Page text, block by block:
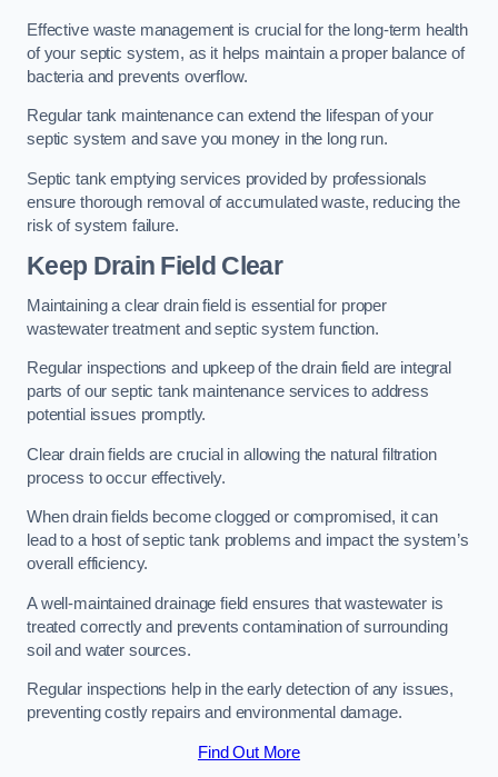
Effective waste management is crucial for the long-term health
of your septic system, as it helps maintain a proper balance of
bacteria and prevents overflow.
Regular tank maintenance can extend the lifespan of your
septic system and save you money in the long run.
Septic tank emptying services provided by professionals
ensure thorough removal of accumulated waste, reducing the
risk of system failure.
Keep Drain Field Clear
Maintaining a clear drain field is essential for proper
wastewater treatment and septic system function.
Regular inspections and upkeep of the drain field are integral
parts of our septic tank maintenance services to address
potential issues promptly.
Clear drain fields are crucial in allowing the natural filtration
process to occur effectively.
When drain fields become clogged or compromised, it can
lead to a host of septic tank problems and impact the system’s
overall efficiency.
A well-maintained drainage field ensures that wastewater is
treated correctly and prevents contamination of surrounding
soil and water sources.
Regular inspections help in the early detection of any issues,
preventing costly repairs and environmental damage.
Find Out More